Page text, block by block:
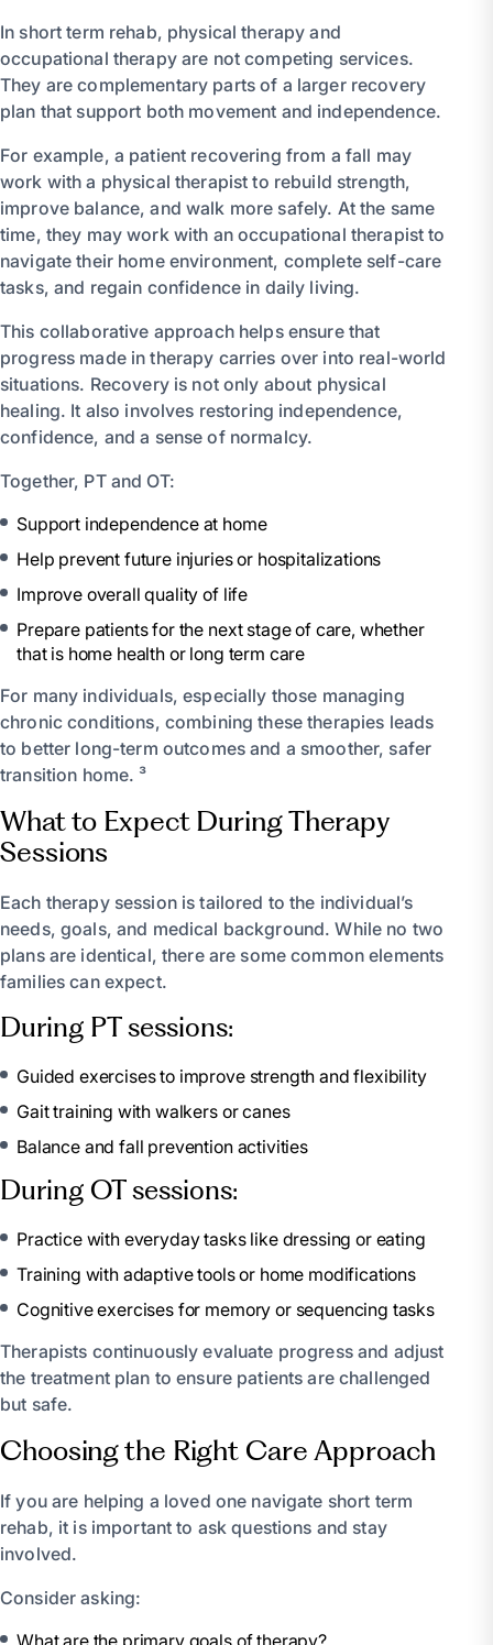
In short term rehab, physical therapy and
occupational therapy are not competing services.
They are complementary parts of a larger recovery
plan that support both movement and independence.
For example, a patient recovering from a fall may
work with a physical therapist to rebuild strength,
improve balance, and walk more safely. At the same
time, they may work with an occupational therapist to
navigate their home environment, complete self-care
tasks, and regain confidence in daily living.
This collaborative approach helps ensure that
progress made in therapy carries over into real-world
situations. Recovery is not only about physical
healing. It also involves restoring independence,
confidence, and a sense of normalcy.
Together, PT and OT:
Support independence at home
Help prevent future injuries or hospitalizations
Improve overall quality of life
Prepare patients for the next stage of care, whether
that is home health or long term care
For many individuals, especially those managing
chronic conditions, combining these therapies leads
to better long-term outcomes and a smoother, safer
transition home. ³
What to Expect During Therapy
Sessions
Each therapy session is tailored to the individual’s
needs, goals, and medical background. While no two
plans are identical, there are some common elements
families can expect.
During PT sessions:
Guided exercises to improve strength and flexibility
Gait training with walkers or canes
Balance and fall prevention activities
During OT sessions:
Practice with everyday tasks like dressing or eating
Training with adaptive tools or home modifications
Cognitive exercises for memory or sequencing tasks
Therapists continuously evaluate progress and adjust
the treatment plan to ensure patients are challenged
but safe.
Choosing the Right Care Approach
If you are helping a loved one navigate short term
rehab, it is important to ask questions and stay
involved.
Consider asking: